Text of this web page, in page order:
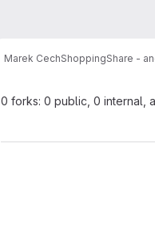
Marek CechShoppingShare -
0 forks: 0 public, 0 internal,